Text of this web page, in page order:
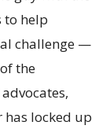
to help
challenge —
the
has locked up